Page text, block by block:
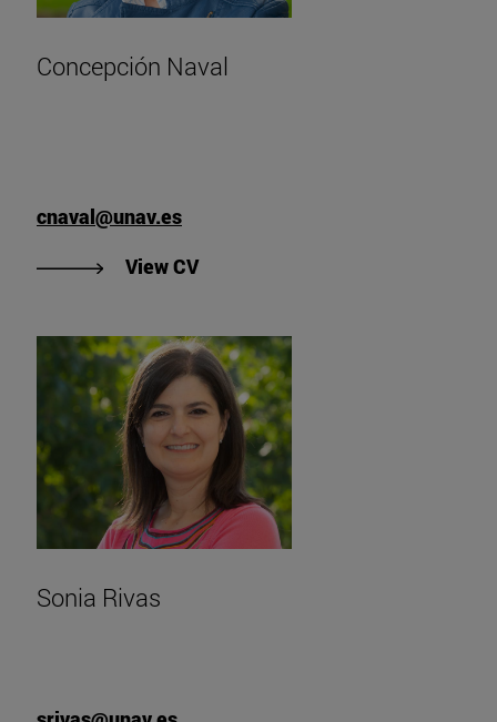
Concepción Naval
cnaval@unav.es
View CV"View Concepción Naval's CV".
Sonia Rivas